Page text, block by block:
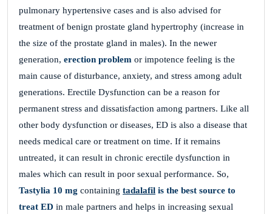
pulmonary hypertensive cases and is also advised for
treatment of benign prostate gland hypertrophy (increase in
the size of the prostate gland in males). In the newer
generation, erection problem or impotence feeling is the
main cause of disturbance, anxiety, and stress among adult
generations. Erectile Dysfunction can be a reason for
permanent stress and dissatisfaction among partners. Like all
other body dysfunction or diseases, ED is also a disease that
needs medical care or treatment on time. If it remains
untreated, it can result in chronic erectile dysfunction in
males which can result in poor sexual performance. So,
Tastylia 10 mg containing tadalafil is the best source to
treat ED in male partners and helps in increasing sexual